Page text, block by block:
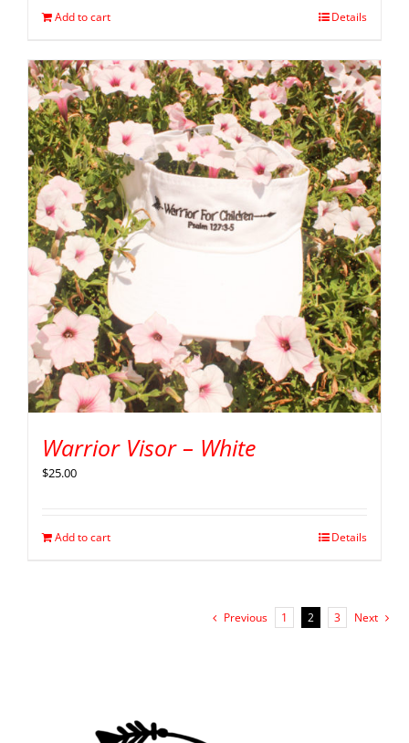
Add to cart Details
Warrior Visor – White
$25.00
Add to cart Details
Previous 1 2 3 Next